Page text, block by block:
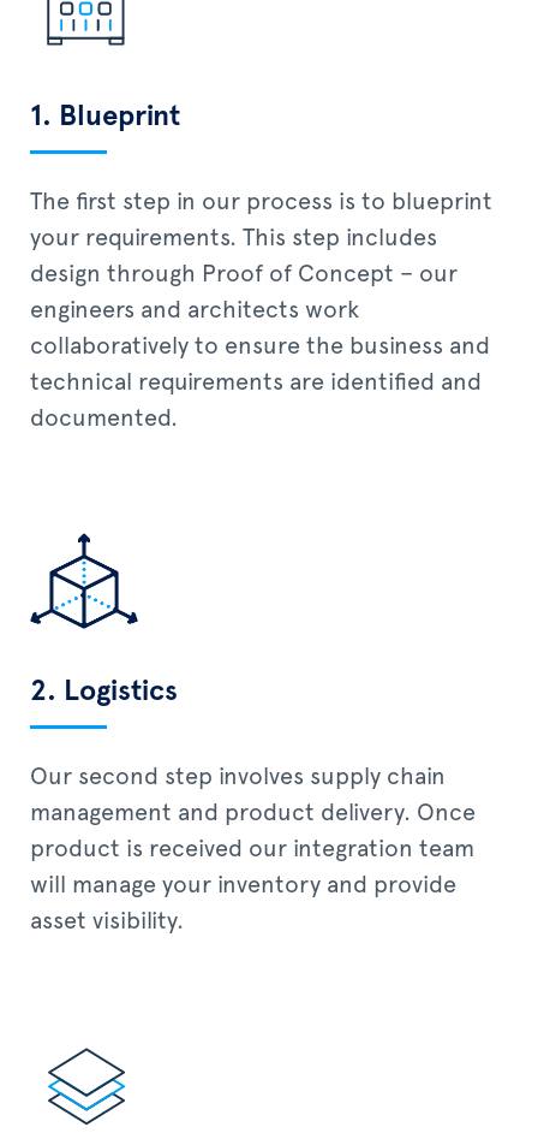
1. Blueprint
The first step in our process is to blueprint
your requirements. This step includes
design through Proof of Concept – our
engineers and architects work
collaboratively to ensure the business and
technical requirements are identified and
documented.
2. Logistics
Our second step involves supply chain
management and product delivery. Once
product is received our integration team
will manage your inventory and provide
asset visibility.